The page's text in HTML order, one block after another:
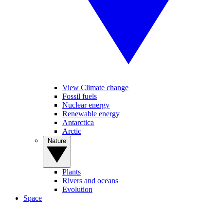
View Climate change
Fossil fuels
Nuclear energy
Renewable energy
Antarctica
Arctic
Plants
Rivers and oceans
Evolution
Space